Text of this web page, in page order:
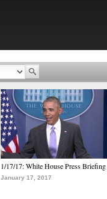
1/17/17: White House Press Briefing
January 17, 2017